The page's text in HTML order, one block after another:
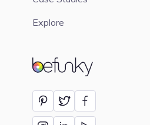
BeFunky
Explore